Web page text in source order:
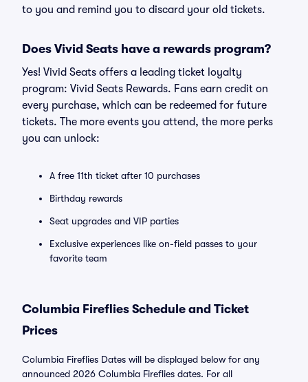
to you and remind you to discard your old tickets.
Does Vivid Seats have a rewards program?
Yes! Vivid Seats offers a leading ticket loyalty
program: Vivid Seats Rewards. Fans earn credit on
every purchase, which can be redeemed for future
tickets. The more events you attend, the more perks
you can unlock:
A free 11th ticket after 10 purchases
Birthday rewards
Seat upgrades and VIP parties
Exclusive experiences like on-field passes to your
favorite team
Columbia Fireflies Schedule and Ticket
Prices
Columbia Fireflies Dates will be displayed below for any
announced 2026 Columbia Fireflies dates. For all